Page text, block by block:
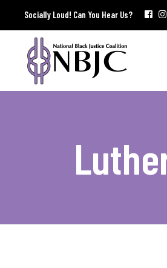
Socially Loud! Can You Hear Us?